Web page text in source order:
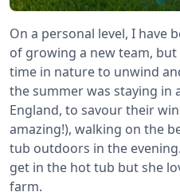
On a personal level, I have
of growing a new team,
time in nature to unwind
the summer was staying in
England, to savour their
amazing!), walking on the
tub outdoors in the
get in the hot tub but she
farm.